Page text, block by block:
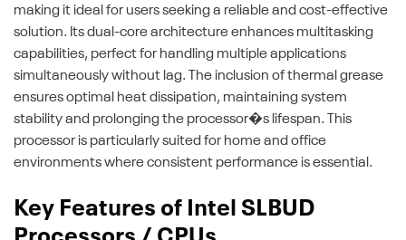
making it ideal for users seeking a reliable and cost-effective
solution. Its dual-core architecture enhances multitasking
capabilities, perfect for handling multiple applications
simultaneously without lag. The inclusion of thermal grease
ensures optimal heat dissipation, maintaining system
stability and prolonging the processor�s lifespan. This
processor is particularly suited for home and office
environments where consistent performance is essential.
Key Features of Intel SLBUD